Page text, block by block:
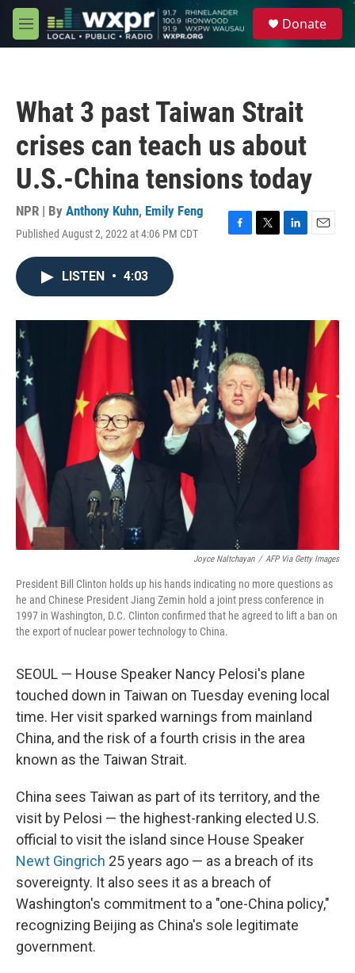
Skip to main content
M
e
Donate
What 3 past Taiwan Strait
crises can teach us about
U.S.-China tensions today
NPR | By Anthony Kuhn, Emily Feng
Published August 2, 2022 at 4:06 PM CDT
F
o
T
r
L
I
E
LISTEN • 4:03
Joyce Naltchayan / AFP Via Getty Images
President Bill Clinton holds up his hands indicating no more questions as
he and Chinese President Jiang Zemin hold a joint press conference in
1997 in Washington, D.C. Clinton confirmed that he agreed to lift a ban on
the export of nuclear power technology to China.
SEOUL — House Speaker Nancy Pelosi's plane
touched down in Taiwan on Tuesday evening local
time. Her visit sparked warnings from mainland
China, and the risk of a fourth crisis in the area
known as the Taiwan Strait.
China sees Taiwan as part of its territory, and the
visit by Pelosi — the highest-ranking elected U.S.
official to visit the island since House Speaker
Newt Gingrich 25 years ago — as a breach of its
sovereignty. It also sees it as a breach of
Washington's commitment to a "one-China policy,"
recognizing Beijing as China's sole legitimate
government.